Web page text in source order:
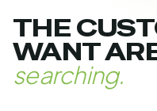
THE
WANT
searching.